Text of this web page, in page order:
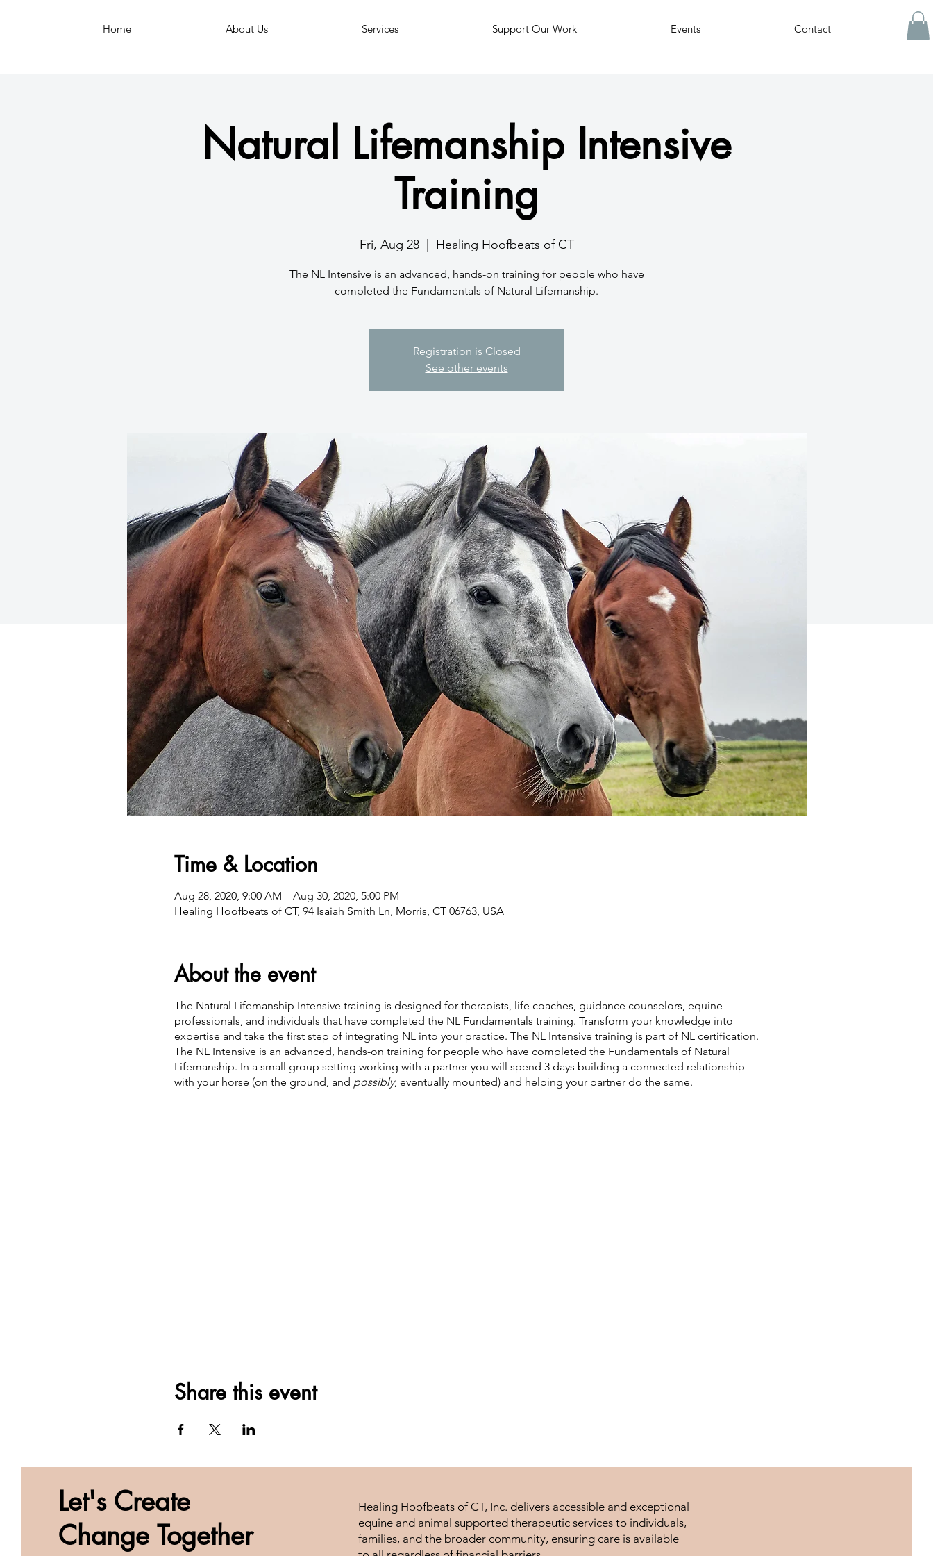
Home About Us Services Support Our Work Events Contact
Natural Lifemanship Intensive
Training
Fri, Aug 28
  |
Healing Hoofbeats of CT
The NL Intensive is an advanced, hands-on training for people who have
completed the Fundamentals of Natural Lifemanship.
Registration is Closed
See other events
Time & Location
Aug 28, 2020, 9:00 AM – Aug 30, 2020, 5:00 PM
Healing Hoofbeats of CT, 94 Isaiah Smith Ln, Morris, CT 06763, USA
About the event
The Natural Lifemanship Intensive training is designed for therapists, life coaches, guidance counselors, equine
professionals, and individuals that have completed the NL Fundamentals training. Transform your knowledge into
expertise and take the first step of integrating NL into your practice. The NL Intensive training is part of NL certification.
The NL Intensive is an advanced, hands-on training for people who have completed the Fundamentals of Natural
Lifemanship. In a small group setting working with a partner you will spend 3 days building a connected relationship
with your horse (on the ground, and possibly, eventually mounted) and helping your partner do the same.
Share this event
Let's Create
Change Together
Healing Hoofbeats of CT, Inc. delivers accessible and exceptional
equine and animal supported therapeutic services to individuals,
families, and the broader community, ensuring care is available